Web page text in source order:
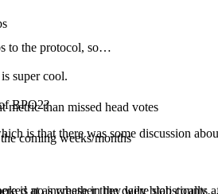
to the protocol, so…
super cool.
BPO2?
is that there was some discussion
at as whether they were
than missed head votes
coming weeks/months
is no increase in the daily blob counts